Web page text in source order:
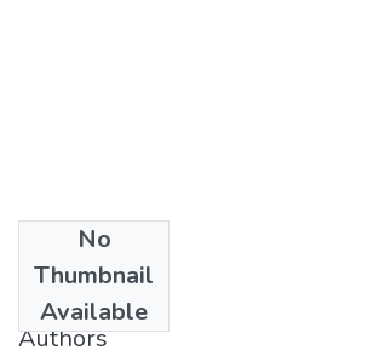
No
Thumbnail
Available
2024
Authors